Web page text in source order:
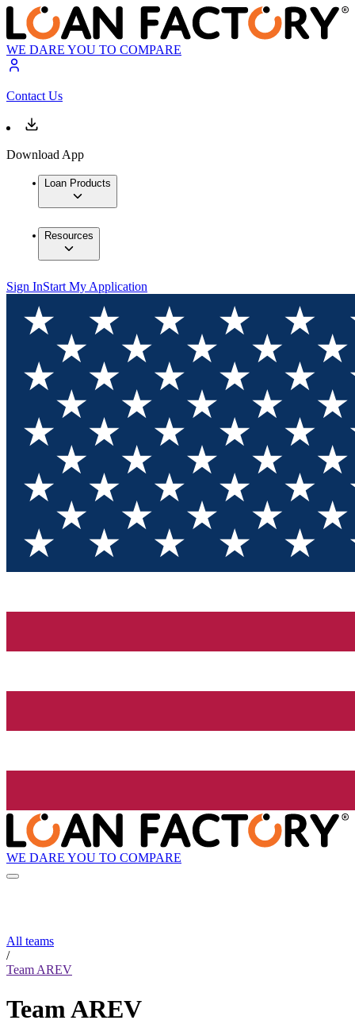
WE DARE YOU TO COMPARE
Contact Us
Download App
Loan Products
Resources
Sign InStart My Application
WE DARE YOU TO COMPARE
All teams
/
Team AREV
Team AREV